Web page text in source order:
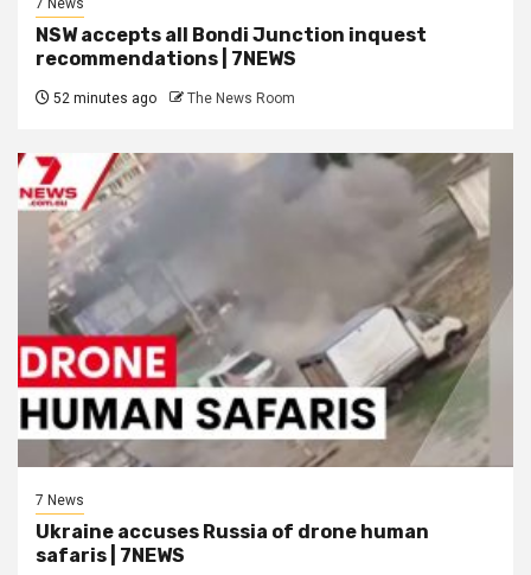
NSW accepts all Bondi Junction inquest
recommendations | 7NEWS
52 minutes ago The News Room
7 News
Ukraine accuses Russia of drone human
safaris | 7NEWS